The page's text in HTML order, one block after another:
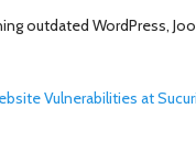
outdated WordPress,
Vulnerabilities at